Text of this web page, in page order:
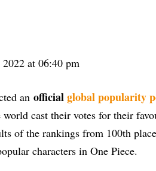
at 06:40 pm
an officialglobal popularity
cast their votes for their
of the rankings from 100th
characters in One Piece.